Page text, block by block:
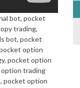
bot, pocket
trading,
bot, pocket
option
pocket option
trading
pocket option